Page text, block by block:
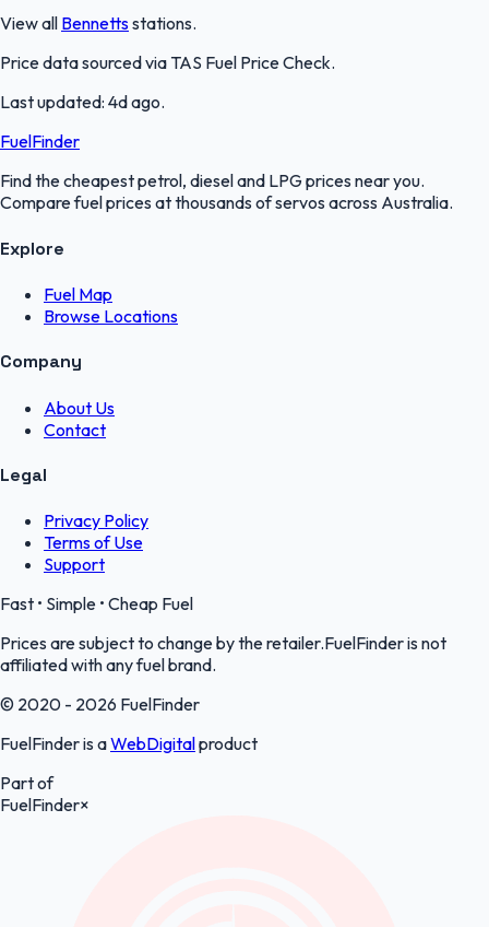
View all Bennettsstations.
Price data sourced via TAS Fuel Price Check.
Last updated: 4d ago.
FuelFinder
Find the cheapest petrol, diesel and LPG prices near you.
Compare fuel prices at thousands of servos across Australia.
Explore
Fuel Map
Browse Locations
Company
About Us
Contact
Legal
Privacy Policy
Terms of Use
Support
Fast • Simple • Cheap Fuel
Prices are subject to change by the retailer.FuelFinder is not
affiliated with any fuel brand.
© 2020 - 2026 FuelFinder
FuelFinder is aWebDigitalproduct
Part of
FuelFinder×